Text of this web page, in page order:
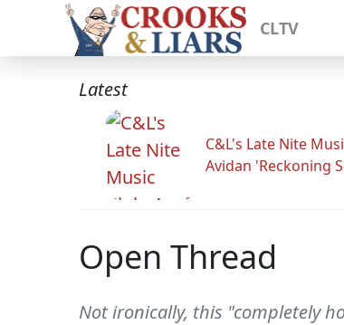
CLTV
Latest
C&L's Late Nite
Avidan 'Reckoning
Open Thread
Not ironically, this "completely